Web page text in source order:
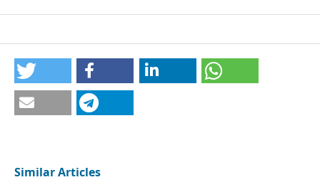
Similar Articles